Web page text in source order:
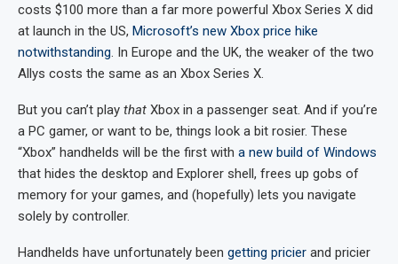
costs $100 more than a far more powerful Xbox Series X did
at launch in the US, Microsoft’s new Xbox price hike
notwithstanding. In Europe and the UK, the weaker of the two
Allys costs the same as an Xbox Series X.
But you can’t play that Xbox in a passenger seat. And if you’re
a PC gamer, or want to be, things look a bit rosier. These
“Xbox” handhelds will be the first with a new build of Windows
that hides the desktop and Explorer shell, frees up gobs of
memory for your games, and (hopefully) lets you navigate
solely by controller.
Handhelds have unfortunately been getting pricier and pricier